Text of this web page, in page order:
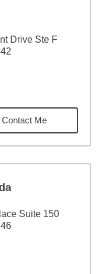
Drive Ste F
miles
Contact Me
Suite 150